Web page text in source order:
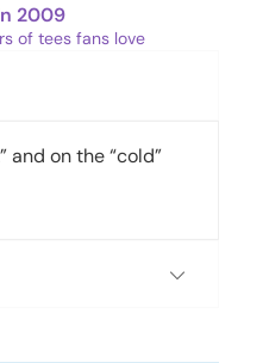
2009
of tees fans love
on the “cold”